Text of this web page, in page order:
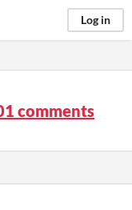
Log in
comments